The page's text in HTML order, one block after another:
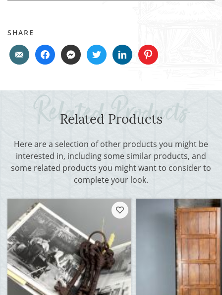
SHARE
Related Products
Here are a selection of other products you might be
interested in, including some similar products, and
some related products you might want to consider to
complete your look.